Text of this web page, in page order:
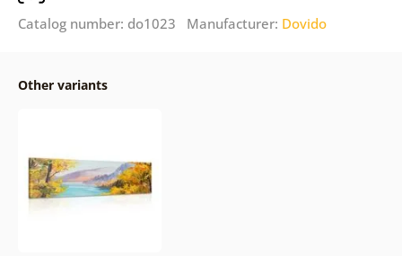
Catalog number: do1023 Manufacturer: Dovido
Other variants